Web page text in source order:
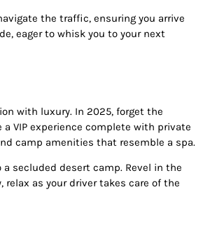
the traffic, ensuring you arrive
eager to whisk you to your next
with luxury. In 2025, forget the
VIP experience complete with private
camp amenities that resemble a spa.
secluded desert camp. Revel in the
as your driver takes care of the